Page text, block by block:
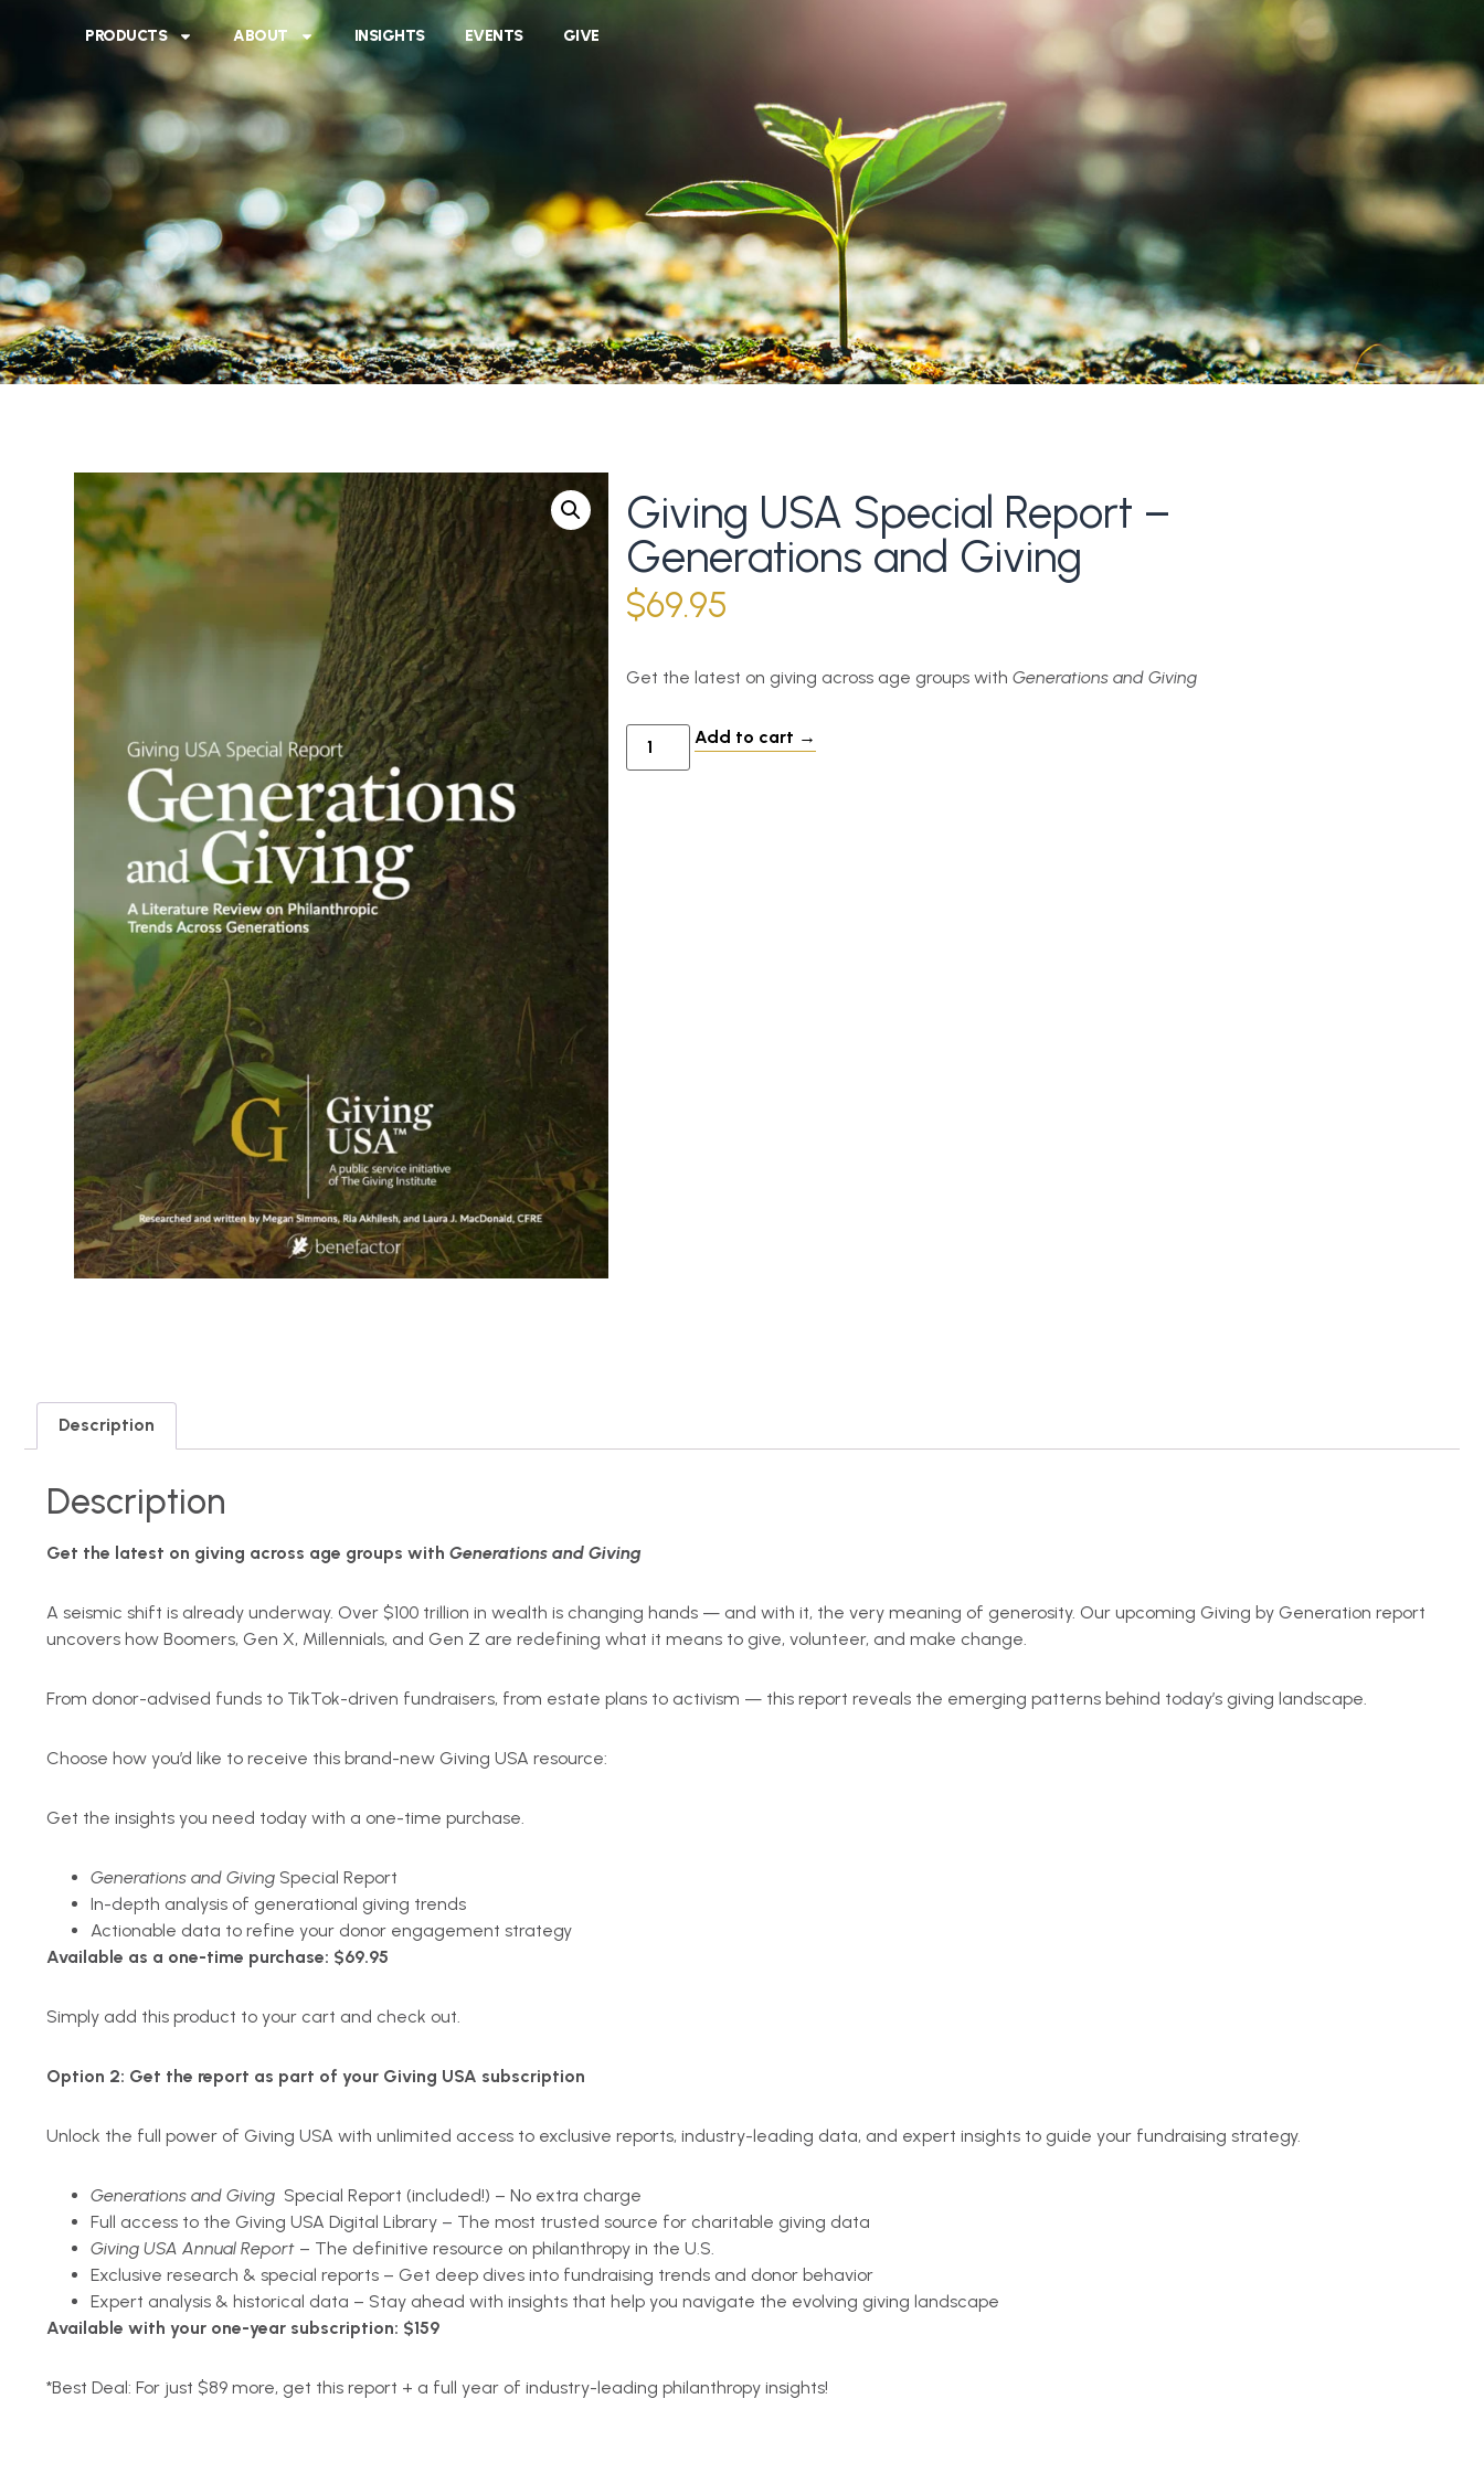
PRODUCTS ABOUT INSIGHTS EVENTS GIVE
MY ACCOUNT
Giving USA Special Report –
Generations and Giving
$69.95
Get the latest on giving across age groups withGenerations and Giving
Add to cart
Description
Description
Get the latest on giving across age groups with Generations and Giving
A seismic shift is already underway. Over $100 trillion in wealth is changing hands — and with it, the very meaning of generosity. Our upcoming Giving by Generation report
uncovers how Boomers, Gen X, Millennials, and Gen Z are redefining what it means to give, volunteer, and make change.
From donor-advised funds to TikTok-driven fundraisers, from estate plans to activism — this report reveals the emerging patterns behind today’s giving landscape.
Choose how you’d like to receive this brand-new Giving USA resource:
Get the insights you need today with a one-time purchase.
Generations and Giving Special Report
In-depth analysis of generational giving trends
Actionable data to refine your donor engagement strategy
Available as a one-time purchase: $69.95
Simply add this product to your cart and check out.
Option 2: Get the report as part of your Giving USA subscription
Unlock the full power of Giving USA with unlimited access to exclusive reports, industry-leading data, and expert insights to guide your fundraising strategy.
Generations and Giving Special Report (included!) – No extra charge
Full access to the Giving USA Digital Library – The most trusted source for charitable giving data
Giving USA Annual Report – The definitive resource on philanthropy in the U.S.
Exclusive research & special reports – Get deep dives into fundraising trends and donor behavior
Expert analysis & historical data – Stay ahead with insights that help you navigate the evolving giving landscape
Available with your one-year subscription: $159
*Best Deal: For just $89 more, get this report + a full year of industry-leading philanthropy insights!